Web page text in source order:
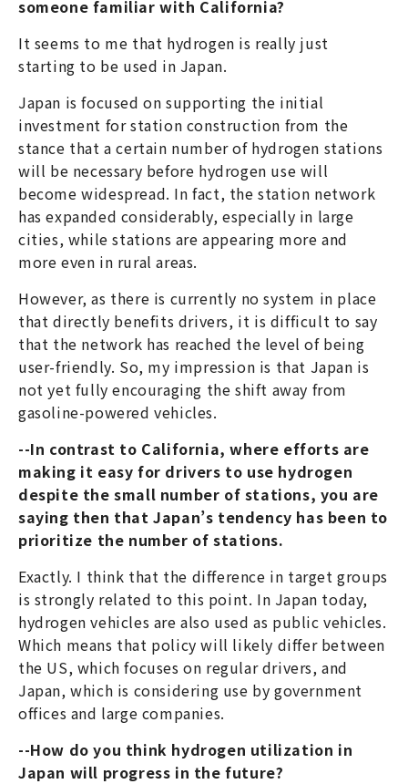
someone familiar with California?
It seems to me that hydrogen is really just
starting to be used in Japan.
Japan is focused on supporting the initial
investment for station construction from the
stance that a certain number of hydrogen stations
will be necessary before hydrogen use will
become widespread. In fact, the station network
has expanded considerably, especially in large
cities, while stations are appearing more and
more even in rural areas.
However, as there is currently no system in place
that directly benefits drivers, it is difficult to say
that the network has reached the level of being
user-friendly. So, my impression is that Japan is
not yet fully encouraging the shift away from
gasoline-powered vehicles.
--In contrast to California, where efforts are
making it easy for drivers to use hydrogen
despite the small number of stations, you are
saying then that Japan’s tendency has been to
prioritize the number of stations.
Exactly. I think that the difference in target groups
is strongly related to this point. In Japan today,
hydrogen vehicles are also used as public vehicles.
Which means that policy will likely differ between
the US, which focuses on regular drivers, and
Japan, which is considering use by government
offices and large companies.
--How do you think hydrogen utilization in
Japan will progress in the future?